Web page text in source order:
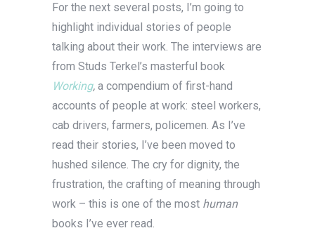
For the next several posts, I’m going to
highlight individual stories of people
talking about their work. The interviews are
from Studs Terkel’s masterful book
Working, a compendium of first-hand
accounts of people at work: steel workers,
cab drivers, farmers, policemen. As I’ve
read their stories, I’ve been moved to
hushed silence. The cry for dignity, the
frustration, the crafting of meaning through
work – this is one of the most human
books I’ve ever read.